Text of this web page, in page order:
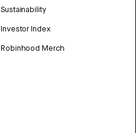
Sustainability
Investor Index
Robinhood Merch